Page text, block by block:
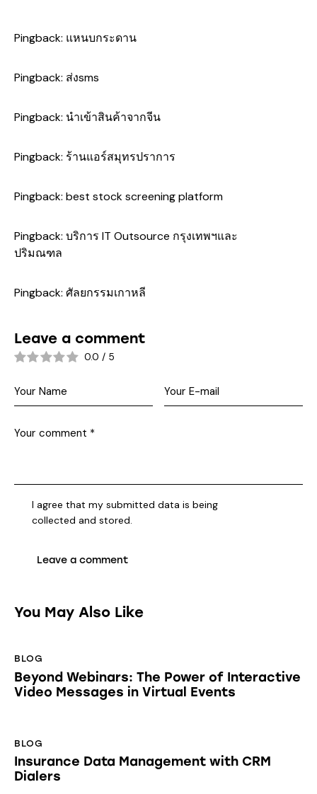
Pingback: แหนบกระดาน
Pingback: ส่งsms
Pingback: นำเข้าสินค้าจากจีน
Pingback: ร้านแอร์สมุทรปราการ
Pingback: best stock screening platform
Pingback: บริการ IT Outsource กรุงเทพฯและ
ปริมณฑล
Pingback: ศัลยกรรมเกาหลี
Leave a comment
0.0 / 5
I agree that my submitted data is being
collected and stored.
You May Also Like
BLOG
Beyond Webinars: The Power of Interactive
Video Messages in Virtual Events
BLOG
Insurance Data Management with CRM
Dialers